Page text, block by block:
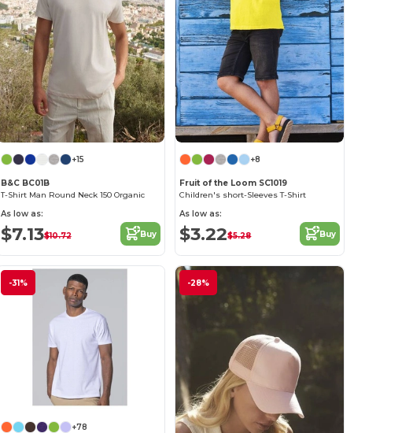
+15
B&C BC01B
T-Shirt Man Round Neck 150 Organic
As low as:
$7.13$10.72 Buy
+8
Fruit of the Loom SC1019
Children's short-Sleeves T-Shirt
As low as:
$3.22$5.28 Buy
-31%
+78
-28%